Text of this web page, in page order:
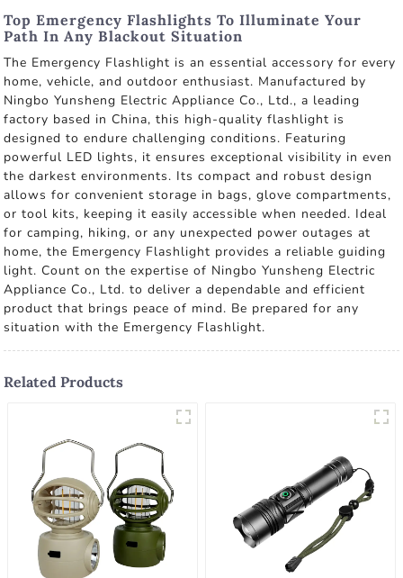
Top Emergency Flashlights To Illuminate Your
Path In Any Blackout Situation
The Emergency Flashlight is an essential accessory for every
home, vehicle, and outdoor enthusiast. Manufactured by
Ningbo Yunsheng Electric Appliance Co., Ltd., a leading
factory based in China, this high-quality flashlight is
designed to endure challenging conditions. Featuring
powerful LED lights, it ensures exceptional visibility in even
the darkest environments. Its compact and robust design
allows for convenient storage in bags, glove compartments,
or tool kits, keeping it easily accessible when needed. Ideal
for camping, hiking, or any unexpected power outages at
home, the Emergency Flashlight provides a reliable guiding
light. Count on the expertise of Ningbo Yunsheng Electric
Appliance Co., Ltd. to deliver a dependable and efficient
product that brings peace of mind. Be prepared for any
situation with the Emergency Flashlight.
Related Products